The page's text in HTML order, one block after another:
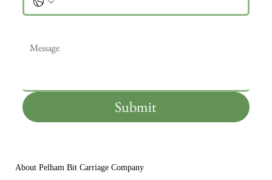
Submit
About Pelham Bit Carriage Company